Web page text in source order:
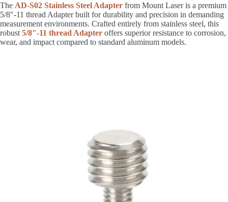
The AD-S02 Stainless Steel Adapter from Mount Laser is a premium
5/8″-11 thread Adapter built for durability and precision in demanding
measurement environments. Crafted entirely from stainless steel, this
robust 5/8″-11 thread Adapter offers superior resistance to corrosion,
wear, and impact compared to standard aluminum models.